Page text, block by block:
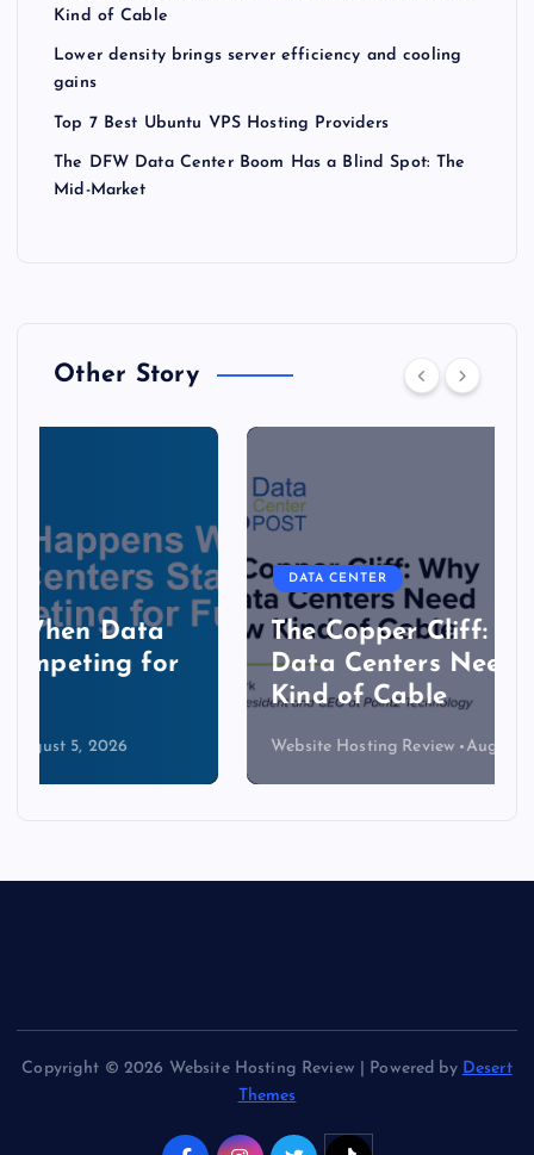
Kind of Cable
Lower density brings server efficiency and cooling
gains
Top 7 Best Ubuntu VPS Hosting Providers
The DFW Data Center Boom Has a Blind Spot: The
Mid-Market
Other Story
DATA CENTER
The Copper Cliff: Why AI
Data Centers Need a New
Kind of Cable
Website Hosting Review August 4, 2026
Copyright © 2026 Website Hosting Review | Powered by Desert
Themes